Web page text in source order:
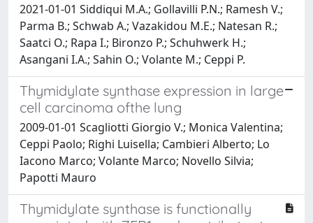
2021-01-01 Siddiqui M.A.; Gollavilli P.N.; Ramesh V.;
Parma B.; Schwab A.; Vazakidou M.E.; Natesan R.;
Saatci O.; Rapa I.; Bironzo P.; Schuhwerk H.;
Asangani I.A.; Sahin O.; Volante M.; Ceppi P.
Thymidylate synthase expression in large
cell carcinoma ofthe lung
2009-01-01 Scagliotti Giorgio V.; Monica Valentina;
Ceppi Paolo; Righi Luisella; Cambieri Alberto; Lo
Iacono Marco; Volante Marco; Novello Silvia;
Papotti Mauro
Thymidylate synthase is functionally